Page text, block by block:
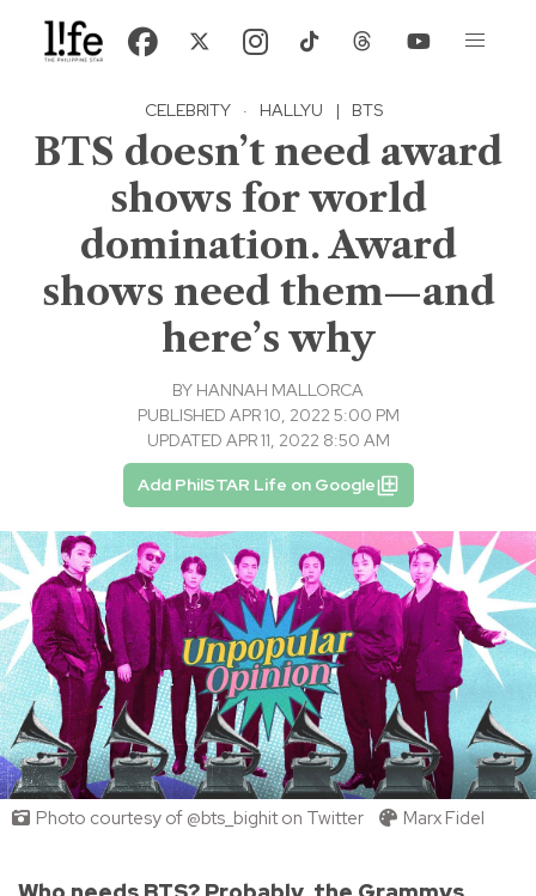
CELEBRITY · HALLYU | BTS
BTS doesn’t need award
shows for world
domination. Award
shows need them—and
here’s why
BY HANNAH MALLORCA
PUBLISHED APR 10, 2022 5:00 PM
UPDATED APR 11, 2022 8:50 AM
Add PhilSTAR Life on Google
Photo courtesy of @bts_bighit on Twitter Marx Fidel